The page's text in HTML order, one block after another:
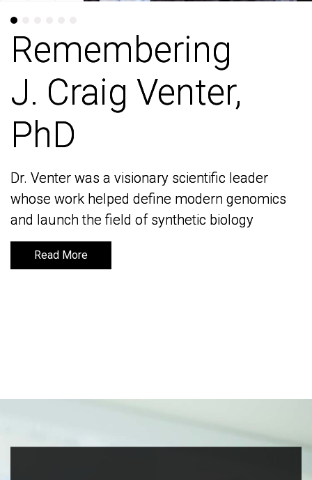
Remembering
J. Craig Venter,
PhD
Dr. Venter was a visionary scientific leader
whose work helped define modern genomics
and launch the field of synthetic biology
Read More
Remembering
J. Craig Venter,
PhD
Dr. Venter was a visionary scientific leader
whose work helped define modern genomics
and launch the field of synthetic biology
Read More